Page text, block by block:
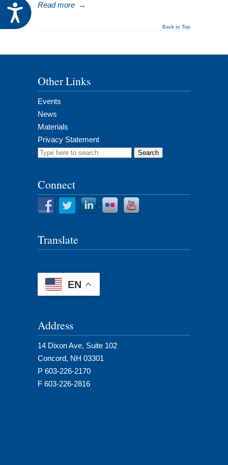
Accessibility
Read more →
Back to Top
Other Links
Events
News
Materials
Privacy Statement
Search
Connect
Translate
EN
Address
14 Dixon Ave, Suite 102
Concord, NH 03301
P 603-226-2170
F 603-226-2816